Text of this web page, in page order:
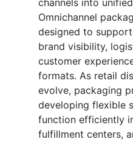
Omnichannel
designed to
brand visibility,
customer
formats. As retail
evolve, packaging
developing flexible
function efficiently
fulfillment centers,